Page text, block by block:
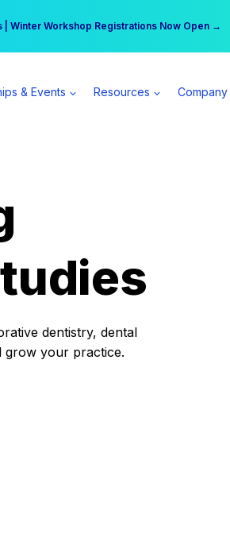
| Winter Workshop Registrations Now Open →
per day | Become a Spear All Access Member →
& Events Resources Company
dentistry, dental
grow your practice.